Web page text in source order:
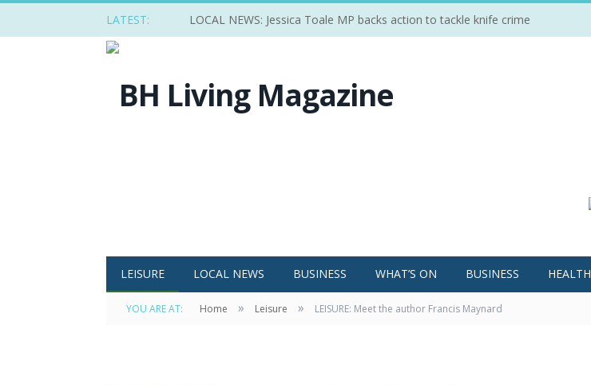
LATEST: LOCAL NEWS: Jessica Toale MP backs action to tackle knife crime
LEISURE LOCAL NEWS BUSINESS WHAT’S ON BUSINESS HEALTH
YOU ARE AT: Home » Leisure » LEISURE: Meet the author Francis Maynard